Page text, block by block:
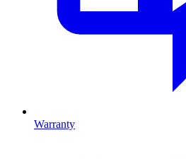
Warranty